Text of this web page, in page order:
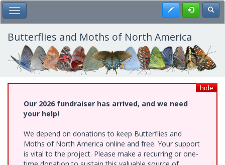
Skip
to
main
content
Toggle Main Menu Register
Butterflies and Moths of North America
hide
Our 2026 fundraiser has arrived, and we need
your help!
We depend on donations to keep Butterflies and
Moths of North America online and free. Your support
is vital to the project. Please make a recurring or one-